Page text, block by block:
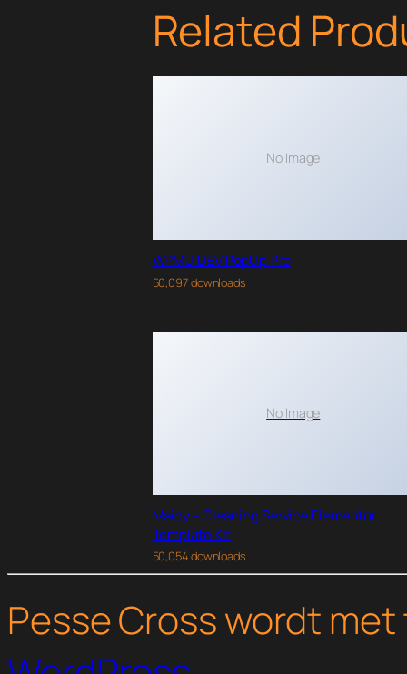
Related
No Image
WPMU DEV PopUp Pro
50,097 downloads
No Image
Maidy – Cleaning Service Elementor
Template Kit
50,054 downloads
Pesse Cross wordt